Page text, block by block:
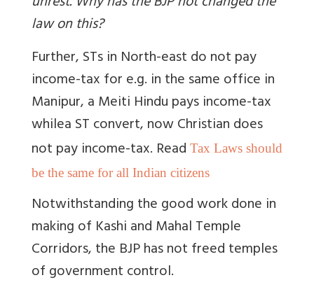
law on this?
Further, STs in North-east do not pay
income-tax for e.g. in the same office in
Manipur, a Meiti Hindu pays income-tax
whilea ST convert, now Christian does
not pay income-tax. Read Tax Laws should
be the same for all Indian citizens
Notwithstanding the good work done in
making of Kashi and Mahal Temple
Corridors, the BJP has not freed temples
of government control.